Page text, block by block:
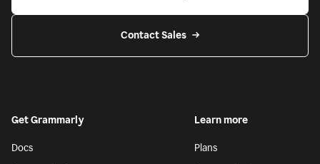
Contact Sales
Get Grammarly
Docs
Learn more
Plans